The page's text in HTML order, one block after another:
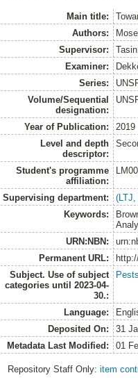
Main title:
Authors:
Supervisor:
Examiner:
Series:
Volume/Sequential
designation:
Year of Publication:
2019
Level and depth
descriptor:
Student's programme
affiliation:
Supervising department:
Keywords:
URN:NBN:
Permanent URL:
Subject. Use of subject
categories until 2023-04-
30.:
Language:
Deposited On:
31
Metadata Last Modified:
01
Repository Staff Only:item